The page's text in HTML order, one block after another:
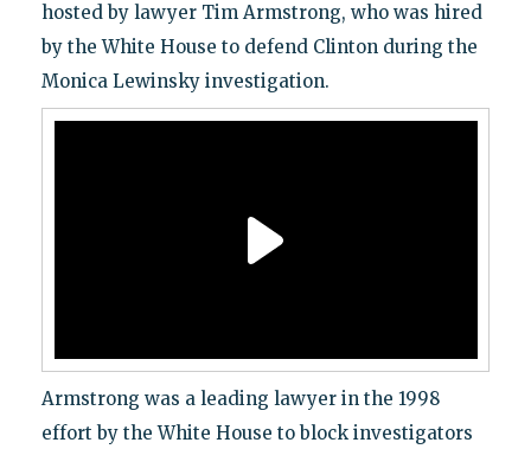
hosted by lawyer Tim Armstrong, who was hired
by the White House to defend Clinton during the
Monica Lewinsky investigation.
Armstrong was a leading lawyer in the 1998
effort by the White House to block investigators